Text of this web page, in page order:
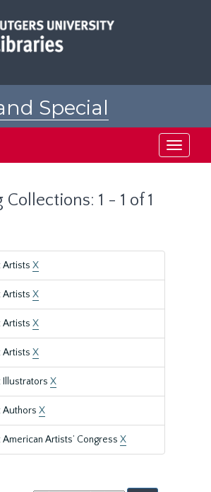
Special
Toggle
1 - 1 of 1
Artists X
Artists X
Artists X
Artists X
Illustrators X
Authors X
Artists’ Congress X